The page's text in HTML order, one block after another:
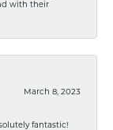
with their
March 8, 2023
fantastic!